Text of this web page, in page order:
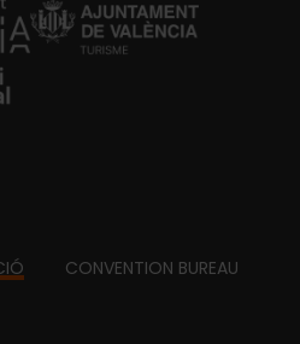
CONVENTION BUREAU